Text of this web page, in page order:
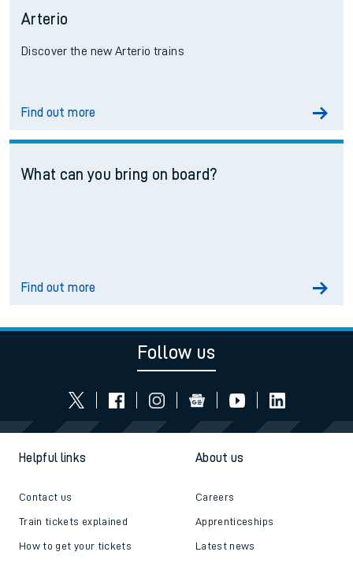
Arterio
Discover the new Arterio trains
Find out more
What can you bring on board?
Find out more
Follow us
Helpful links
Contact us
Train tickets explained
How to get your tickets
About us
Careers
Apprenticeships
Latest news